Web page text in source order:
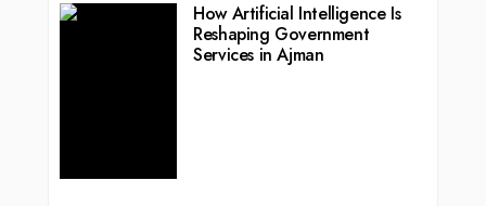
How Artificial Intelligence Is
Reshaping Government
Services in Ajman